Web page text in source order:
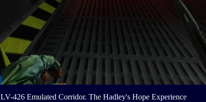
LV-426 Emulated Corridor. The Hadley's Hope Experience